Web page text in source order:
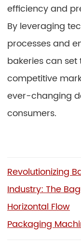
efficiency and
By leveraging
processes and
bakeries can
competitive
ever-changing
consumers.
Revolutionizing
Industry: The
Horizontal Flow
Packaging